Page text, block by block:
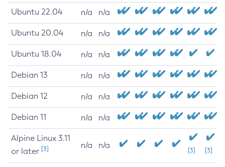
Ubuntu 22.04 n/a n/a
Ubuntu 20.04 n/a n/a
Ubuntu 18.04 n/a n/a
Debian 13 n/a n/a
Debian 12 n/a n/a
Debian 11 n/a n/a
Alpine Linux 3.11
or later [3] n/a n/a
[3] [3]